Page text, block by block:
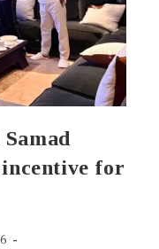
incentive for